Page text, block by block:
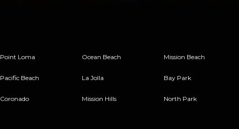
Point Loma
Pacific Beach
Coronado
Ocean Beach
La Jolla
Mission Hills
Mission Beach
Bay Park
North Park